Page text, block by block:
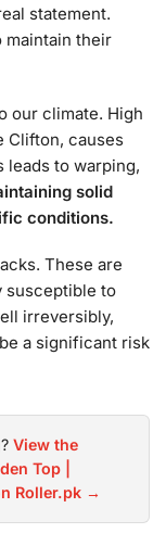
statement.
maintain their
our climate. High
Clifton, causes
leads to warping,
solid
conditions.
These are
susceptible to
irreversibly,
a significant risk
View the
Top |
Roller.pk →